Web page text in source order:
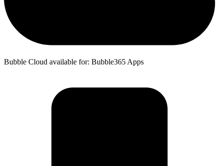
Bubble Cloud available for: Bubble365 Apps